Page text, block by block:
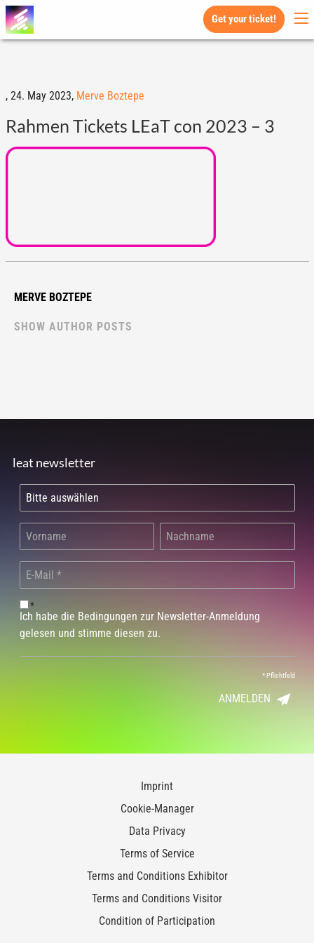
Get your ticket!
, 24. May 2023, Merve Boztepe
Rahmen Tickets LEaT con 2023 – 3
MERVE BOZTEPE
SHOW AUTHOR POSTS
leat newsletter
*
Ich habe die Bedingungen zur Newsletter-Anmeldung
gelesen und stimme diesen zu.
*Pflichtfeld
ANMELDEN
Imprint
Cookie-Manager
Data Privacy
Terms of Service
Terms and Conditions Exhibitor
Terms and Conditions Visitor
Condition of Participation